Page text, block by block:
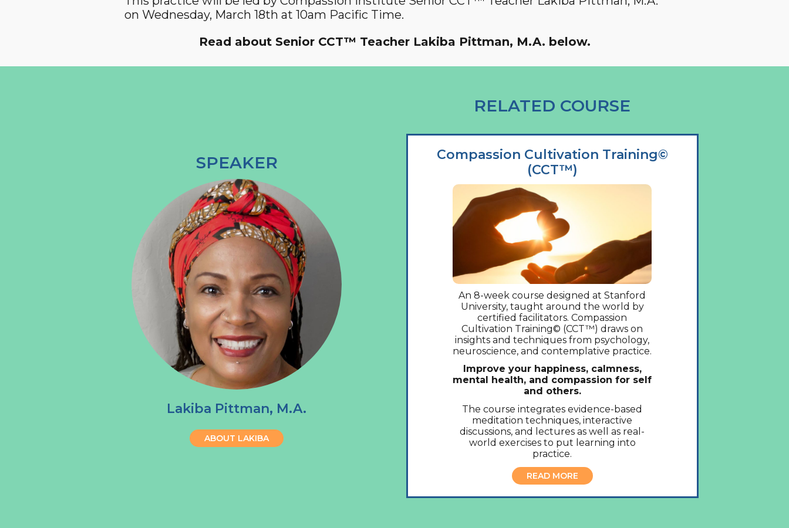
on Wednesday, March 18th at 10am Pacific Time.
Read about Senior CCT™ Teacher Lakiba Pittman, M.A. below.
SPEAKER
Lakiba Pittman, M.A.
ABOUT LAKIBA
RELATED COURSE
Compassion Cultivation Training©
(CCT™)
An 8-week course designed at Stanford
University, taught around the world by
certified facilitators. Compassion
Cultivation Training© (CCT™) draws on
insights and techniques from psychology,
neuroscience, and contemplative practice.
Improve your happiness, calmness,
mental health, and compassion for self
and others.
The course integrates evidence-based
meditation techniques, interactive
discussions, and lectures as well as real-
world exercises to put learning into
practice.
READ MORE